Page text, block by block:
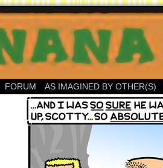
FORUM AS IMAGINED BY OTHER(S)